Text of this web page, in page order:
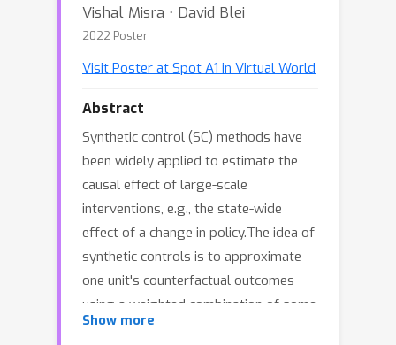
Vishal Misra ⋅ David Blei
2022 Poster
Visit Poster at Spot A1 in Virtual World
Abstract
Synthetic control (SC) methods have
been widely applied to estimate the
causal effect of large-scale
interventions, e.g., the state-wide
effect of a change in policy.The idea of
synthetic controls is to approximate
one unit's counterfactual outcomes
using a weighted combination of some
other units' observed outcomes.The
Show more